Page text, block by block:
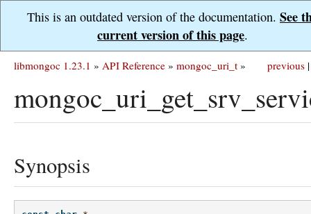
This is an outdated version of the documentation. See
current version of this page.
previous |
libmongoc 1.23.1 » API Reference » mongoc_uri_t »
Synopsis